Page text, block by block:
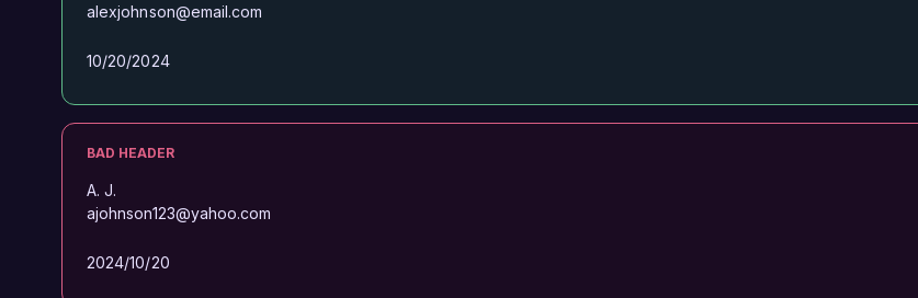
alexjohnson@email.com
10/20/2024
BAD HEADER
A. J.
ajohnson123@yahoo.com
2024/10/20